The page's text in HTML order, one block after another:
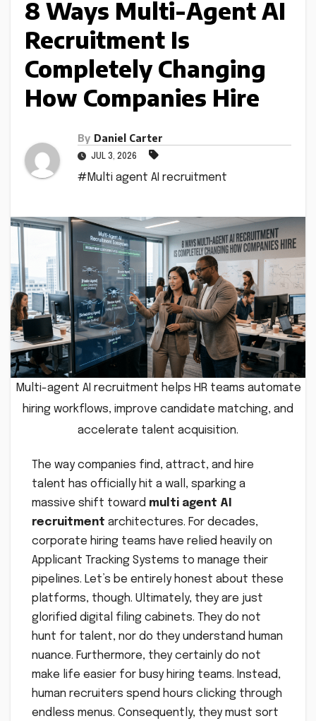
8 Ways Multi-Agent AI
Recruitment Is
Completely Changing
How Companies Hire
By Daniel Carter
JUL 3, 2026
#Multi agent AI recruitment
Multi-agent AI recruitment helps HR teams automate
hiring workflows, improve candidate matching, and
accelerate talent acquisition.
The way companies find, attract, and hire
talent has officially hit a wall, sparking a
massive shift toward multi agent AI
recruitment architectures. For decades,
corporate hiring teams have relied heavily on
Applicant Tracking Systems to manage their
pipelines. Let’s be entirely honest about these
platforms, though. Ultimately, they are just
glorified digital filing cabinets. They do not
hunt for talent, nor do they understand human
nuance. Furthermore, they certainly do not
make life easier for busy hiring teams. Instead,
human recruiters spend hours clicking through
endless menus. Consequently, they must sort